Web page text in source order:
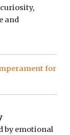
and
for
by emotional